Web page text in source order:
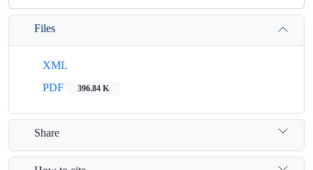
Files
XML
PDF
396.84 K
Share